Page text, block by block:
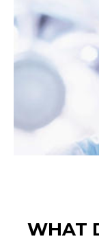
WHAT